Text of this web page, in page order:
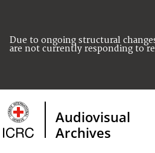
Due to ongoing structural
are not currently responding to
Audiovisual
Archives